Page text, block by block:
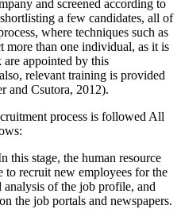
and screened according to
a few candidates, all of
where techniques such as
more than one individual, as it is
are appointed by this
relevant training is provided
and Csutora, 2012).
process is followed All
this stage, the human resource
to recruit new employees for the
analysis of the job profile, and
the job portals and newspapers.